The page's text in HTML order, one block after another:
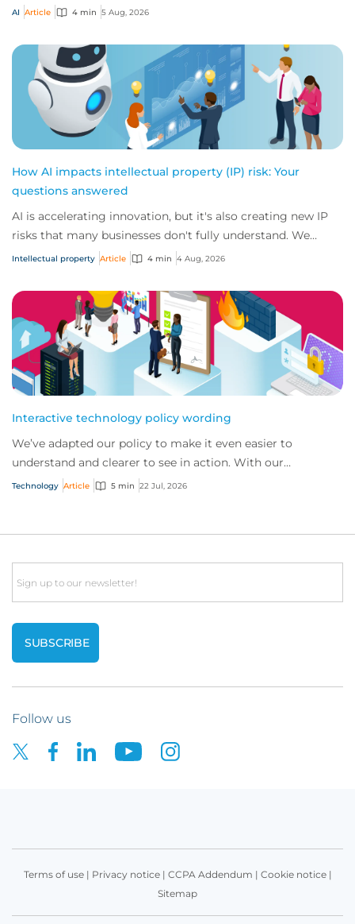
risks that challenge traditional ap...
AI Article 4 min 5 Aug, 2026
How AI impacts intellectual property (IP) risk: Your
questions answered
AI is accelerating innovation, but it's also creating new IP
risks that many businesses don't fully understand. We
answer five key questions on AI,...
Intellectual property Article 4 min 4 Aug, 2026
Interactive technology policy wording
We’ve adapted our policy to make it even easier to
understand and clearer to see in action. With our
interactive technology policy wording, you and...
Technology Article 5 min 22 Jul, 2026
Email
Follow us
Terms of use| Privacy notice| CCPA Addendum | Cookie notice|
Sitemap